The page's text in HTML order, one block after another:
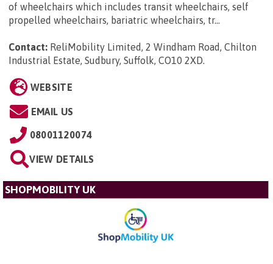
of wheelchairs which includes transit wheelchairs, self
propelled wheelchairs, bariatric wheelchairs, tr...
Contact: ReliMobility Limited, 2 Windham Road, Chilton
Industrial Estate, Sudbury, Suffolk, CO10 2XD.
WEBSITE
EMAIL US
08001120074
VIEW DETAILS
SHOPMOBILITY UK